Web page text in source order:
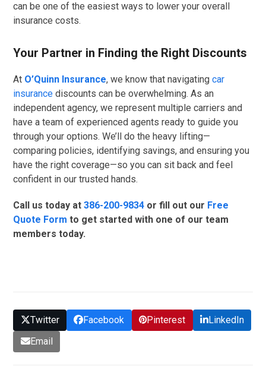
can be one of the easiest ways to lower your overall
insurance costs.
Your Partner in Finding the Right Discounts
At O’Quinn Insurance, we know that navigatingcar
insurance discounts can be overwhelming. As an
independent agency, we represent multiple carriers and
have a team of experienced agents ready to guide you
through your options. We’ll do the heavy lifting—
comparing policies, identifying savings, and ensuring you
have the right coverage—so you can sit back and feel
confident in our trusted hands.
Call us today at386-200-9834 or fill out our Free
Quote Form to get started with one of our team
members today.
Twitter Facebook Pinterest
LinkedIn
Email